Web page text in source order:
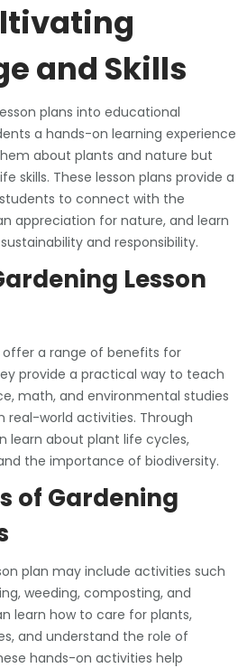
and Skills
plans into educational
a hands-on learning experience
about plants and nature but
skills. These lesson plans provide a
to connect with the
appreciation for nature, and learn
and responsibility.
Lesson
offer a range of benefits for
provide a practical way to teach
math, and environmental studies
real-world activities. Through
learn about plant life cycles,
the importance of biodiversity.
of Gardening
plan may include activities such
weeding, composting, and
learn how to care for plants,
and understand the role of
hands-on activities help